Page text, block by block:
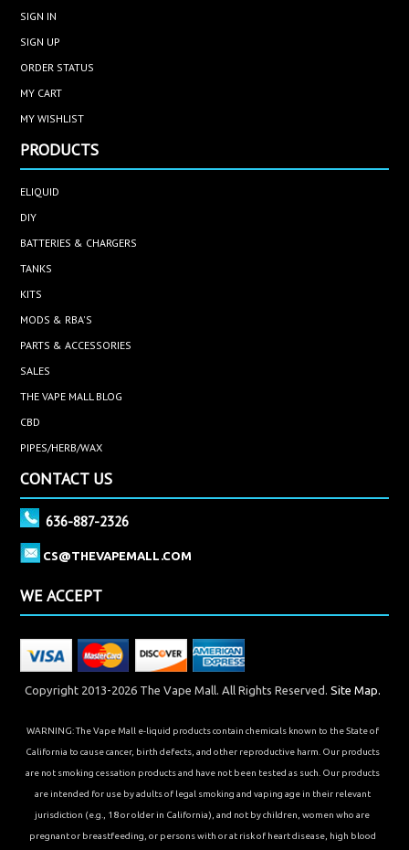
SIGN IN
SIGN UP
ORDER STATUS
MY CART
MY WISHLIST
PRODUCTS
ELIQUID
DIY
BATTERIES & CHARGERS
TANKS
KITS
MODS & RBA'S
PARTS & ACCESSORIES
SALES
THE VAPE MALL BLOG
CBD
PIPES/HERB/WAX
CONTACT US
636-887-2326
CS@THEVAPEMALL.COM
WE ACCEPT
Copyright 2013-2026 The Vape Mall. All Rights Reserved. Site Map.
WARNING: The Vape Mall e-liquid products contain chemicals known to the State of
California to cause cancer, birth defects, and other reproductive harm. Our products
are not smoking cessation products and have not been tested as such. Our products
are intended for use by adults of legal smoking and vaping age in their relevant
jurisdiction (e.g., 18 or older in California), and not by children, women who are
pregnant or breastfeeding, or persons with or at risk of heart disease, high blood